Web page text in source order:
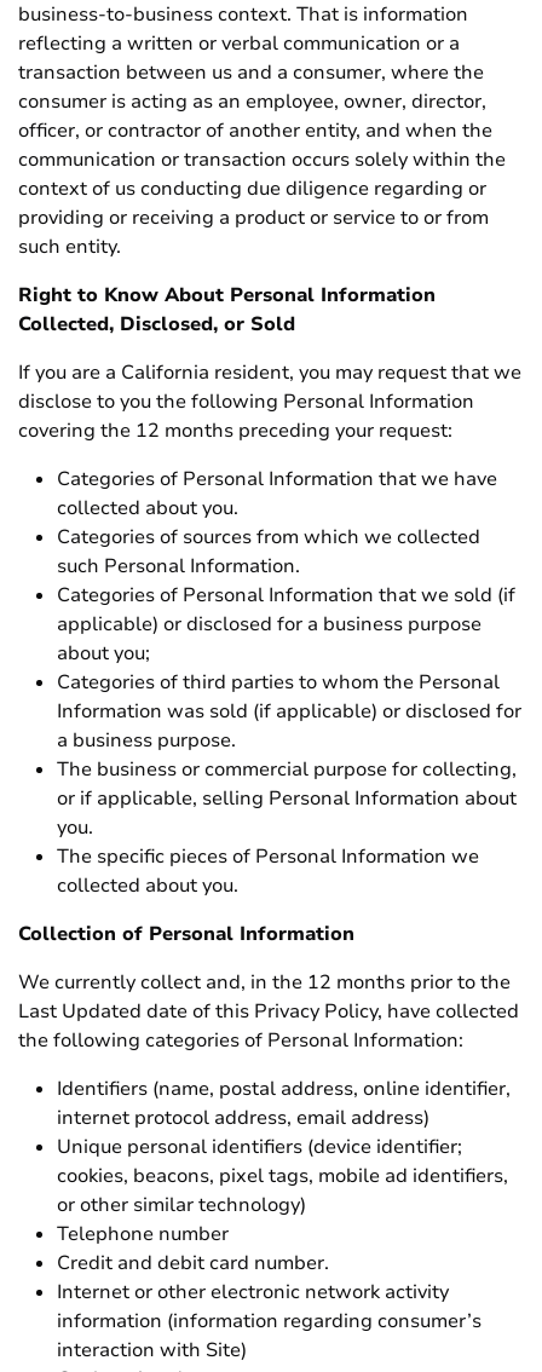
business-to-business context. That is information
reflecting a written or verbal communication or a
transaction between us and a consumer, where the
consumer is acting as an employee, owner, director,
officer, or contractor of another entity, and when the
communication or transaction occurs solely within the
context of us conducting due diligence regarding or
providing or receiving a product or service to or from
such entity.
Right to Know About Personal Information
Collected, Disclosed, or Sold
If you are a California resident, you may request that we
disclose to you the following Personal Information
covering the 12 months preceding your request:
Categories of Personal Information that we have
collected about you.
Categories of sources from which we collected
such Personal Information.
Categories of Personal Information that we sold (if
applicable) or disclosed for a business purpose
about you;
Categories of third parties to whom the Personal
Information was sold (if applicable) or disclosed for
a business purpose.
The business or commercial purpose for collecting,
or if applicable, selling Personal Information about
you.
The specific pieces of Personal Information we
collected about you.
Collection of Personal Information
We currently collect and, in the 12 months prior to the
Last Updated date of this Privacy Policy, have collected
the following categories of Personal Information:
Identifiers (name, postal address, online identifier,
internet protocol address, email address)
Unique personal identifiers (device identifier;
cookies, beacons, pixel tags, mobile ad identifiers,
or other similar technology)
Telephone number
Credit and debit card number.
Internet or other electronic network activity
information (information regarding consumer’s
interaction with Site)